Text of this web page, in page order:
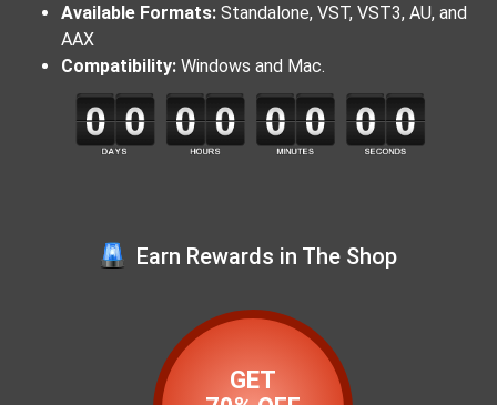
​Available Formats: Standalone, VST, VST3, AU, and
AAX
Compatibility: Windows and Mac.
Earn Rewards in The Shop
GET